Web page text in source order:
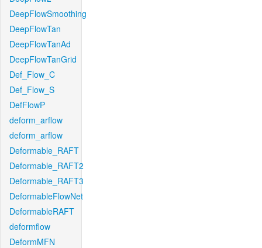
DeepFlowSmoothing
DeepFlowTan
DeepFlowTanAd
DeepFlowTanGrid
Def_Flow_C
Def_Flow_S
DefFlowP
deform_arflow
deform_arflow
Deformable_RAFT
Deformable_RAFT2
Deformable_RAFT3
DeformableFlowNet
DeformableRAFT
deformflow
DeformMFN